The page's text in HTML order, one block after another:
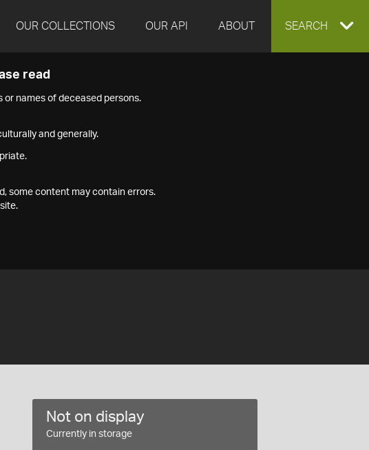
OUR COLLECTIONS OUR API ABOUT EXPAND
SEARCH
read
or names of deceased persons.
and generally.
some content may contain errors.
Not on display
Currently in storage